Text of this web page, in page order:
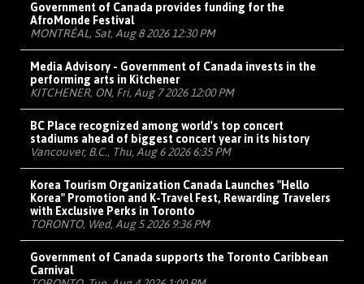
Government of Canada provides funding for the
AfroMonde Festival
MONTRÉAL, Sat, Aug 8 2026 12:30 PM
Media Advisory - Government of Canada invests in the
performing arts in Kitchener
KITCHENER, ON, Fri, Aug 7 2026 12:00 PM
BC Place recognized among world's top concert
stadiums ahead of biggest concert year in its history
Vancouver, B.C., Thu, Aug 6 2026 6:35 PM
Korea Tourism Organization Canada Launches "Hello
Korea" Promotion and K-Travel Fest, Rewarding Travelers
with Exclusive Perks in Toronto
TORONTO, Wed, Aug 5 2026 9:36 PM
Government of Canada supports the Toronto Caribbean
Carnival